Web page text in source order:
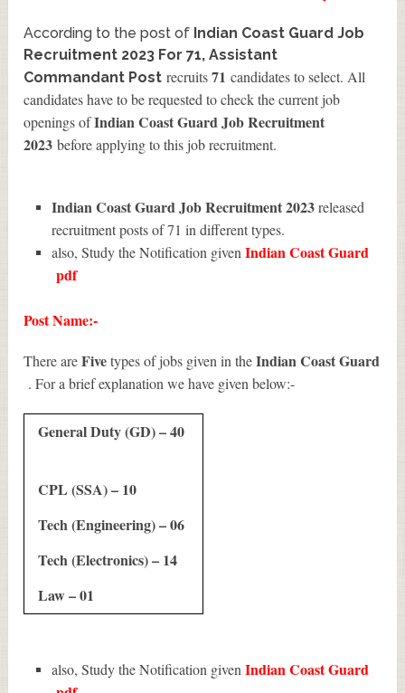
According to the post of Indian Coast Guard Job
Recruitment 2023 For 71, Assistant
Commandant Post recruits71 candidates to select. All
candidates have to be requested to check the current job
openings ofIndian Coast Guard Job Recruitment
2023 before applying to this job recruitment.
Indian Coast Guard Job Recruitment 2023released
recruitment posts of 71 in different types.
also, Study the Notification given Indian Coast Guard
pdf
Post Name:-
There areFivetypes of jobs given in theIndian Coast Guard
. For a brief explanation we have given below:-
General Duty (GD) – 40
CPL (SSA) – 10
Tech (Engineering) – 06
Tech (Electronics) – 14
Law – 01
also, Study the Notification given Indian Coast Guard